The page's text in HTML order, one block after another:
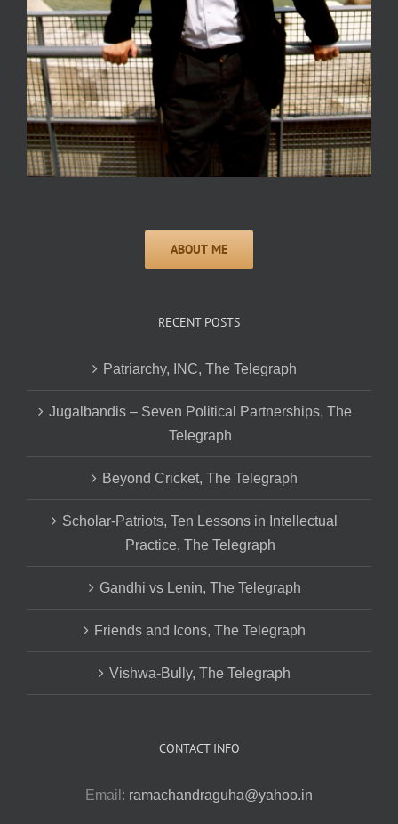
RECENT POSTS
Patriarchy, INC, The Telegraph
Jugalbandis – Seven Political Partnerships, The
Telegraph
Beyond Cricket, The Telegraph
Scholar-Patriots, Ten Lessons in Intellectual
Practice, The Telegraph
Gandhi vs Lenin, The Telegraph
Friends and Icons, The Telegraph
Vishwa-Bully, The Telegraph
CONTACT INFO
Email: ramachandraguha@yahoo.in